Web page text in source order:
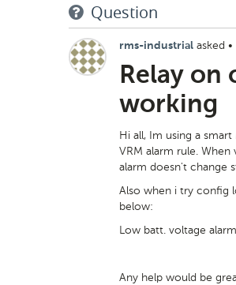
Question
rms-industrial asked •
Relay on
working
Hi all, Im using a
VRM alarm rule.
alarm doesn't change
Also when i try config
below:
Low batt. voltage
Any help would be